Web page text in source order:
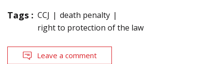
Tags : CCJ
death penalty
right to protection of the law
Leave a comment